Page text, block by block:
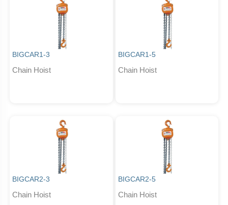
BIGCAR1-3
Chain Hoist
BIGCAR1-5
Chain Hoist
BIGCAR2-3
Chain Hoist
BIGCAR2-5
Chain Hoist